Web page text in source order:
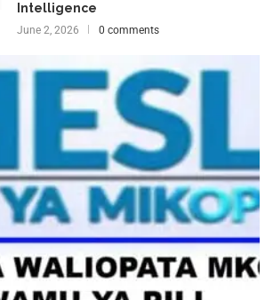
Intelligence
June 2, 2026 0 comments